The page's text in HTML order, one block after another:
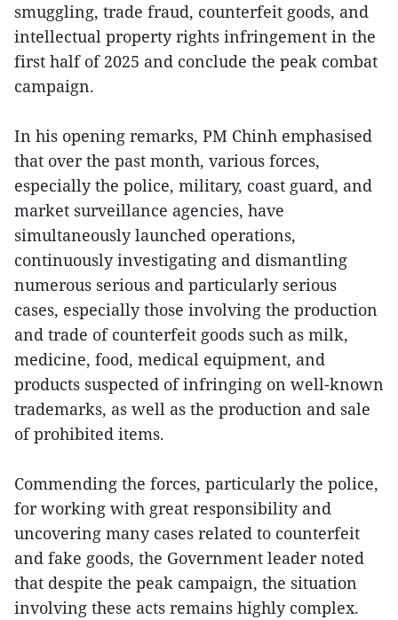
smuggling, trade fraud, counterfeit goods, and
intellectual property rights infringement in the
first half of 2025 and conclude the peak combat
campaign.
In his opening remarks, PM Chinh emphasised
that over the past month, various forces,
especially the police, military, coast guard, and
market surveillance agencies, have
simultaneously launched operations,
continuously investigating and dismantling
numerous serious and particularly serious
cases, especially those involving the production
and trade of counterfeit goods such as milk,
medicine, food, medical equipment, and
products suspected of infringing on well-known
trademarks, as well as the production and sale
of prohibited items.
Commending the forces, particularly the police,
for working with great responsibility and
uncovering many cases related to counterfeit
and fake goods, the Government leader noted
that despite the peak campaign, the situation
involving these acts remains highly complex.